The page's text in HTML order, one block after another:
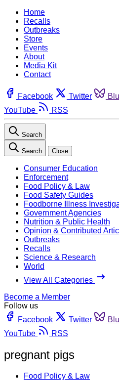
Home
Recalls
Outbreaks
Store
Events
About
Media Kit
Contact
Facebook Twitter
YouTube
RSS
Search
Search Close
Consumer Education
Enforcement
Food Policy & Law
Food Safety Guides
Foodborne Illness
Government Agencies
Nutrition & Public Health
Opinion & Contributed
Outbreaks
Recalls
Science & Research
World
View All Categories
Become a Member
Follow us
Facebook
Twitter
YouTube
RSS
pregnant pigs
Food Policy & Law